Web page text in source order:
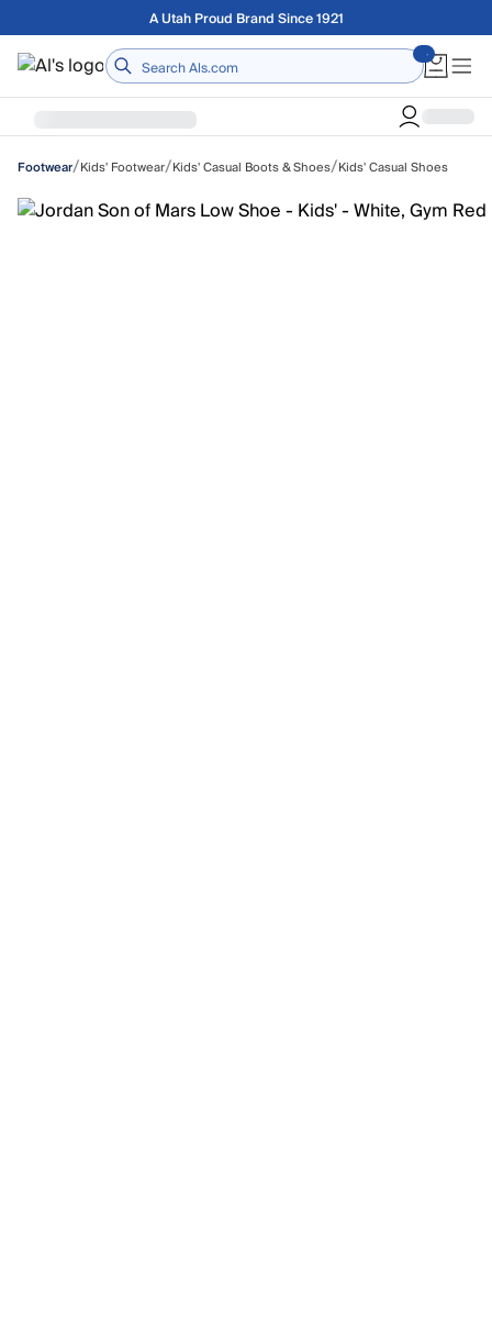
Skip to main contentFree shipping on orders over $75
Home
Footwear/Kids' Footwear/Kids' Casual Boots & Shoes/Kids' Casual Shoes